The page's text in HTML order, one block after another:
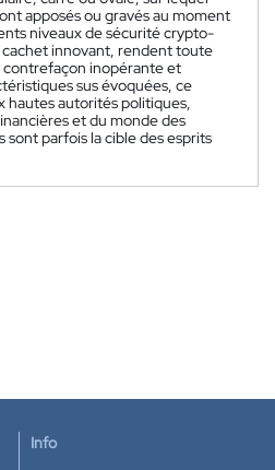
apposés ou gravés au moment
niveaux de sécurité crypto-
innovant, rendent toute
inopérante et
sus évoquées, ce
hautes autorités politiques,
et du monde des
parfois la cible des esprits
Info